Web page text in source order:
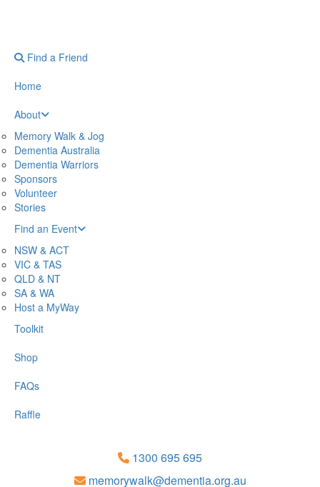
Find a Friend
Home
About
Memory Walk & Jog
Dementia Australia
Dementia Warriors
Sponsors
Volunteer
Stories
Find an Event
NSW & ACT
VIC & TAS
QLD & NT
SA & WA
Host a MyWay
Toolkit
Shop
FAQs
Raffle
1300 695 695
memorywalk@dementia.org.au